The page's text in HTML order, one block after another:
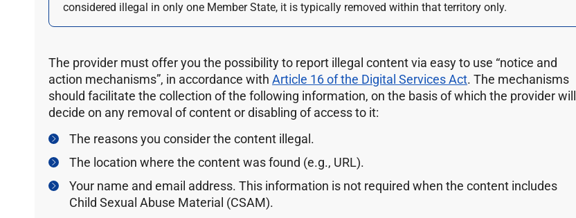
considered illegal in only one Member State, it is typically removed within that territory only.
The provider must offer you the possibility to report illegal content via easy to use “notice and
action mechanisms”, in accordance with Article 16 of the Digital Services Act. The mechanisms
should facilitate the collection of the following information, on the basis of which the provider will
decide on any removal of content or disabling of access to it:
The reasons you consider the content illegal.
The location where the content was found (e.g., URL).
Your name and email address. This information is not required when the content includes
Child Sexual Abuse Material (CSAM).